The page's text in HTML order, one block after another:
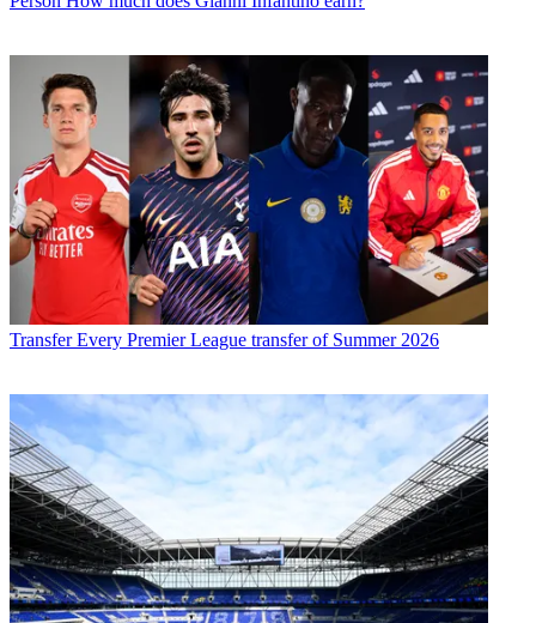
Transfer Every Premier League transfer of Summer 2026